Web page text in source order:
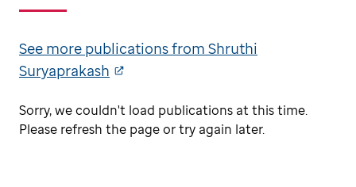
See more publications from Shruthi
Suryaprakash
Sorry, we couldn't load publications at this time.
Please refresh the page or try again later.